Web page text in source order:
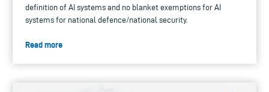
definition of AI systems and no blanket exemptions for AI
systems for national defence/national security.
Read more